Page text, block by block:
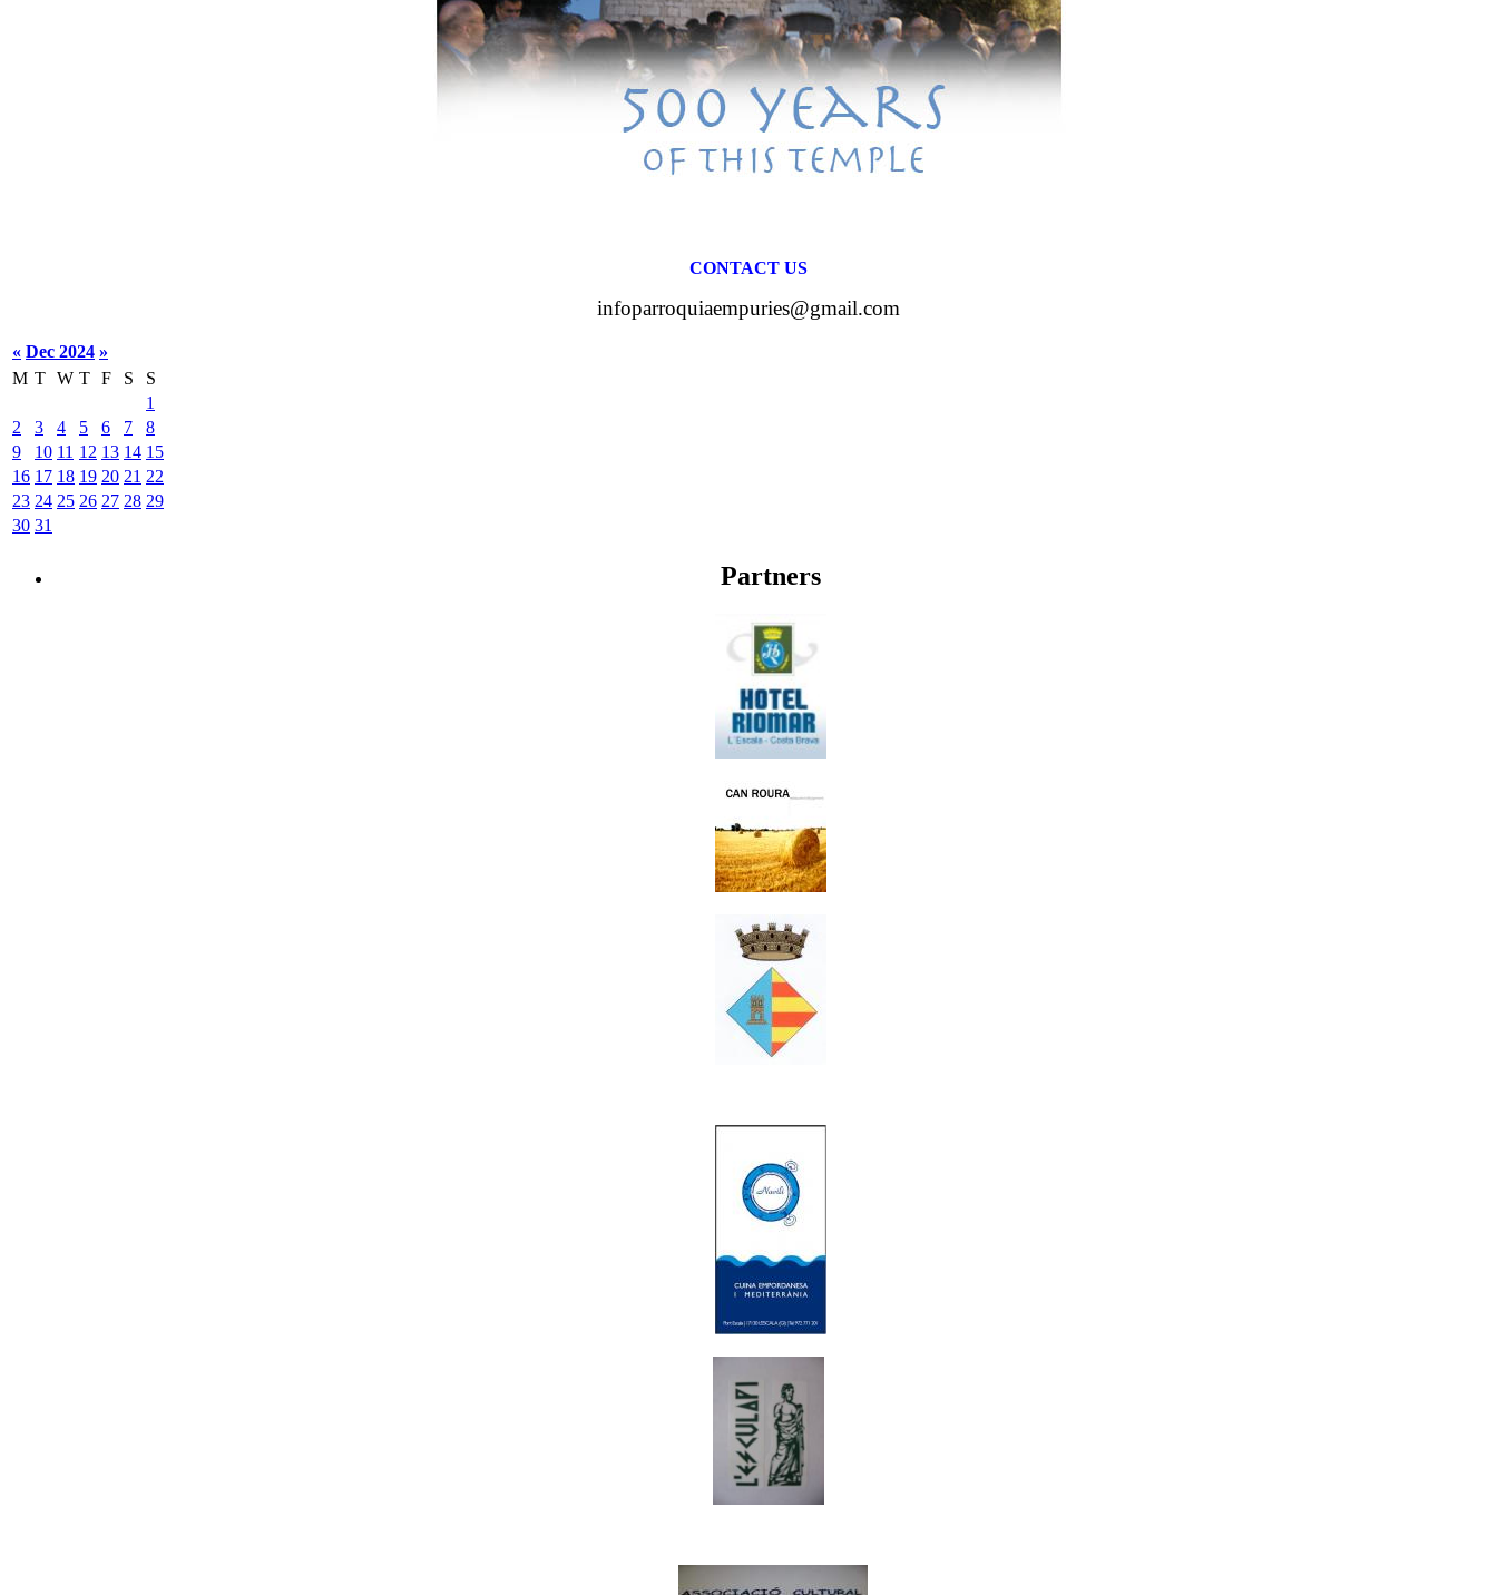
CONTACT US
infoparroquiaempuries@gmail.com
« Dec 2024 »
M T W T F S
S
1
2
3 4 5 6 7
8
9
10 11 12 13 14 15
16 17 18 19 20 21 22
23 24 25 26 27 28 29
30 31
Partners